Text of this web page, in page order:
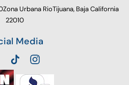
Urbana RioTijuana, Baja California
22010
Media